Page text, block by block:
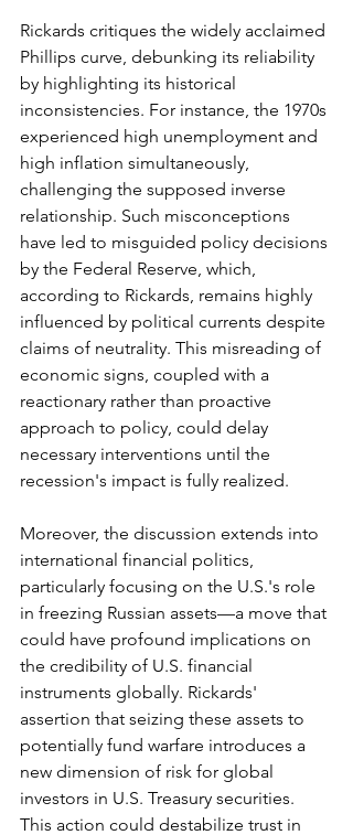
Rickards critiques the widely acclaimed
Phillips curve, debunking its reliability
by highlighting its historical
inconsistencies. For instance, the 1970s
experienced high unemployment and
high inflation simultaneously,
challenging the supposed inverse
relationship. Such misconceptions
have led to misguided policy decisions
by the Federal Reserve, which,
according to Rickards, remains highly
influenced by political currents despite
claims of neutrality. This misreading of
economic signs, coupled with a
reactionary rather than proactive
approach to policy, could delay
necessary interventions until the
recession's impact is fully realized.
Moreover, the discussion extends into
international financial politics,
particularly focusing on the U.S.'s role
in freezing Russian assets—a move that
could have profound implications on
the credibility of U.S. financial
instruments globally. Rickards'
assertion that seizing these assets to
potentially fund warfare introduces a
new dimension of risk for global
investors in U.S. Treasury securities.
This action could destabilize trust in